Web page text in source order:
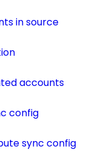
in source
accounts
config
sync config